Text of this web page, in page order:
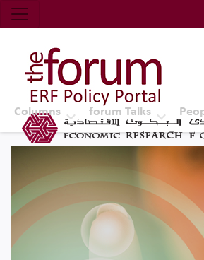
Economic Research
Top Nav
The Forum ERF
Columns forum Talks